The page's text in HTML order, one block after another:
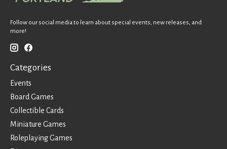
Follow our social media to learn about special events, new releases, and
more!
Categories
Events
Board Games
Collectible Cards
Miniature Games
Roleplaying Games